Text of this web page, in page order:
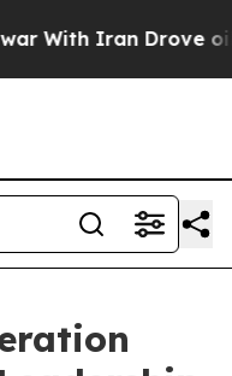
Iran Drove oil